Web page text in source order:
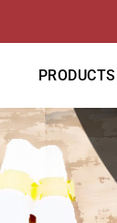
PRODUCTS